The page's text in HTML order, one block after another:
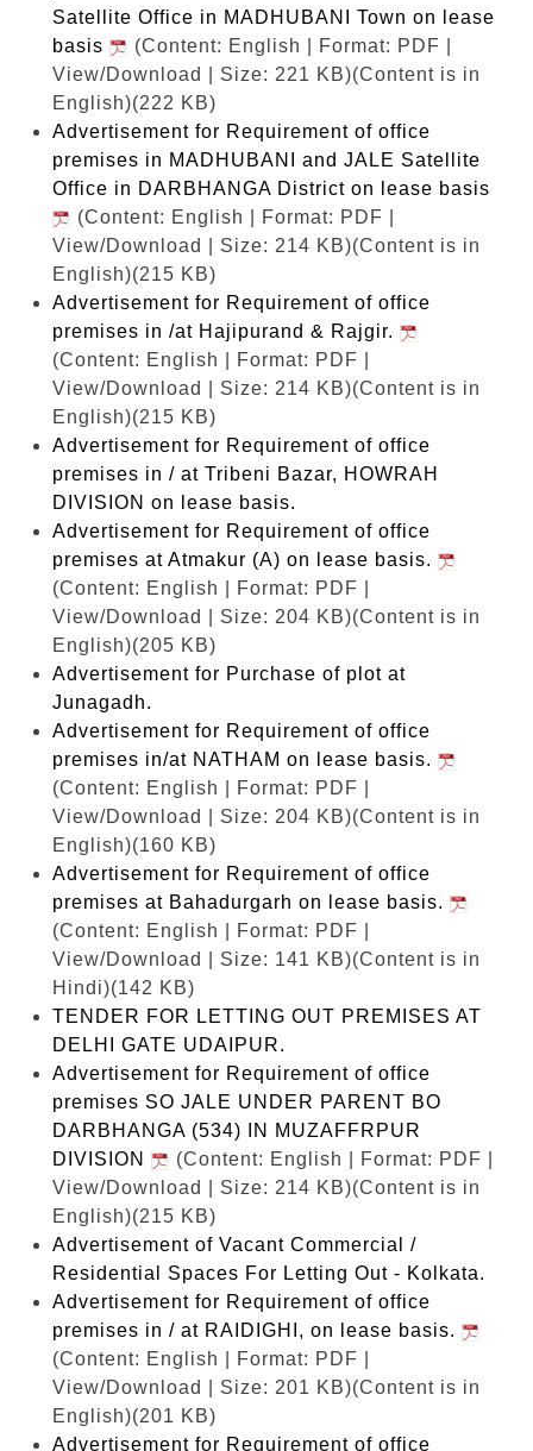
Satellite Office in MADHUBANI Town on lease
basis
(Content: English | Format: PDF |
View/Download | Size: 221 KB)(Content is in
English)(222 KB)
Advertisement for Requirement of office
premises in MADHUBANI and JALE Satellite
Office in DARBHANGA District on lease basis
(Content: English | Format: PDF |
View/Download | Size: 214 KB)(Content is in
English)(215 KB)
Advertisement for Requirement of office
premises in /at Hajipurand & Rajgir.
(Content: English | Format: PDF |
View/Download | Size: 214 KB)(Content is in
English)(215 KB)
Advertisement for Requirement of office
premises in / at Tribeni Bazar, HOWRAH
DIVISION on lease basis.
Advertisement for Requirement of office
premises at Atmakur (A) on lease basis.
(Content: English | Format: PDF |
View/Download | Size: 204 KB)(Content is in
English)(205 KB)
Advertisement for Purchase of plot at
Junagadh.
Advertisement for Requirement of office
premises in/at NATHAM on lease basis.
(Content: English | Format: PDF |
View/Download | Size: 204 KB)(Content is in
English)(160 KB)
Advertisement for Requirement of office
premises at Bahadurgarh on lease basis.
(Content: English | Format: PDF |
View/Download | Size: 141 KB)(Content is in
Hindi)(142 KB)
TENDER FOR LETTING OUT PREMISES AT
DELHI GATE UDAIPUR.
Advertisement for Requirement of office
premises SO JALE UNDER PARENT BO
DARBHANGA (534) IN MUZAFFRPUR
DIVISION
(Content: English | Format: PDF |
View/Download | Size: 214 KB)(Content is in
English)(215 KB)
Advertisement of Vacant Commercial /
Residential Spaces For Letting Out - Kolkata.
Advertisement for Requirement of office
premises in / at RAIDIGHI, on lease basis.
(Content: English | Format: PDF |
View/Download | Size: 201 KB)(Content is in
English)(201 KB)
Advertisement for Requirement of office